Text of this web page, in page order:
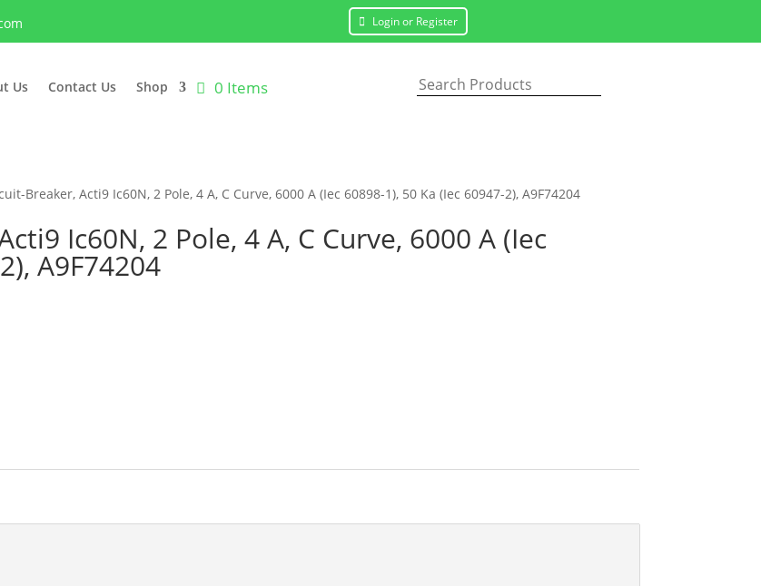
Login or Register
Us Contact Us Shop 0 Items
Breaker, Acti9 Ic60N, 2 Pole, 4 A, C Curve, 6000 A (Iec 60898-1), 50 Ka (Iec 60947-2), A9F74204
Ic60N, 2 Pole, 4 A, C Curve, 6000 A (Iec
A9F74204